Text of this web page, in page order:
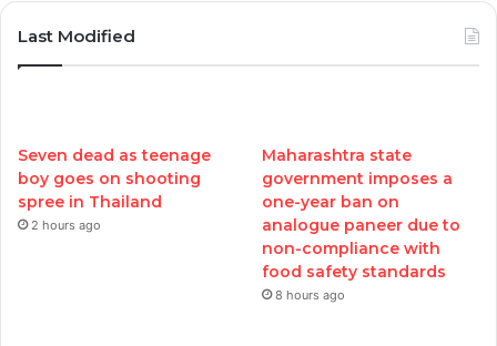
Last Modified
Seven dead as teenage
boy goes on shooting
spree in Thailand
2 hours ago
Maharashtra state
government imposes a
one-year ban on
analogue paneer due to
non-compliance with
food safety standards
8 hours ago